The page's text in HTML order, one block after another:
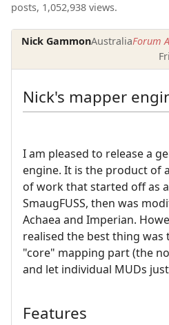
posts, 1,052,938 views.
Nick GammonAustraliaForum
Nick's mapper
I am pleased to release a
engine. It is the product of
of work that started off as
SmaugFUSS, then was
Achaea and Imperian.
realised the best thing
"core" mapping part (the
and let individual MUDs
Features